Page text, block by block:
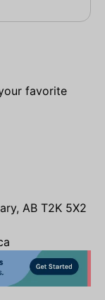
favorite
AB T2K 5X2